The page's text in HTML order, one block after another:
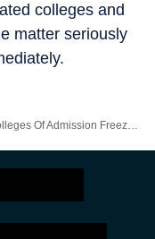
colleges and
matter seriously
Freeze Over Faculty Shortage